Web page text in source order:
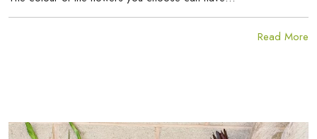
Read More